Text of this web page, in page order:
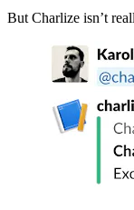
But Charlize isn’t